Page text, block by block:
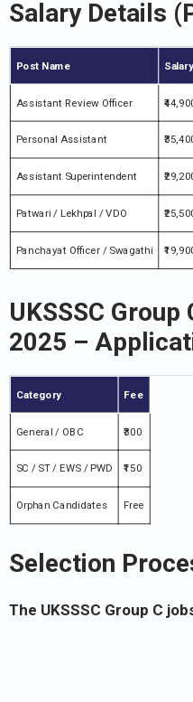
Salary Details
Post Name
Assistant Review Officer
Personal Assistant
Assistant Superintendent
Patwari / Lekhpal / VDO
Panchayat Officer / Swagathi
UKSSSC
2025 –
Category Fee
General / OBC ₹300
SC / ST / EWS / PWD ₹150
Orphan Candidates Free
Selection
The UKSSSC Group C